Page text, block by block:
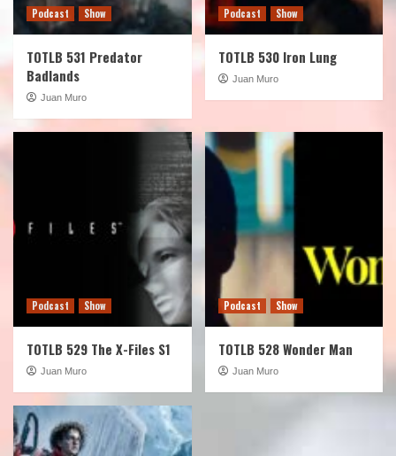
Podcast Show
TOTLB 531 Predator
Badlands
Juan Muro
Podcast Show
TOTLB 530 Iron Lung
Juan Muro
Podcast Show
TOTLB 529 The X-Files S1
Juan Muro
Podcast Show
TOTLB 528 Wonder Man
Juan Muro